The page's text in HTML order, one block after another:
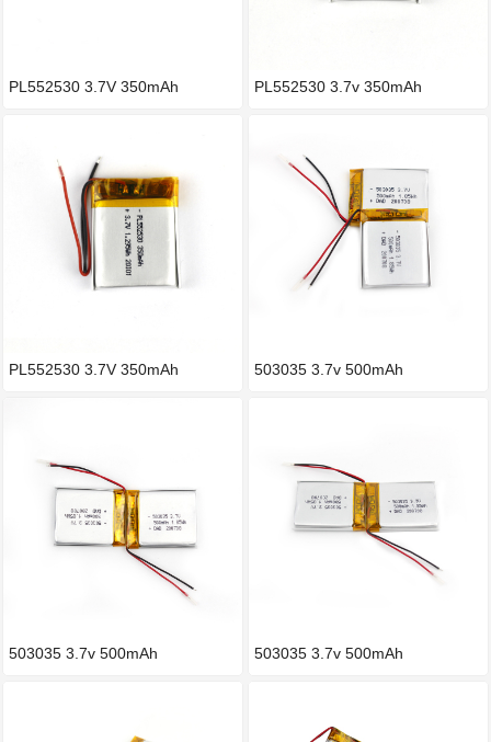
PL552530 3.7V 350mAh
PL552530 3.7V 350mAh
503035 3.7v 500mAh
PL552530 3.7v 350mAh
503035 3.7v 500mAh
503035 3.7v 500mAh